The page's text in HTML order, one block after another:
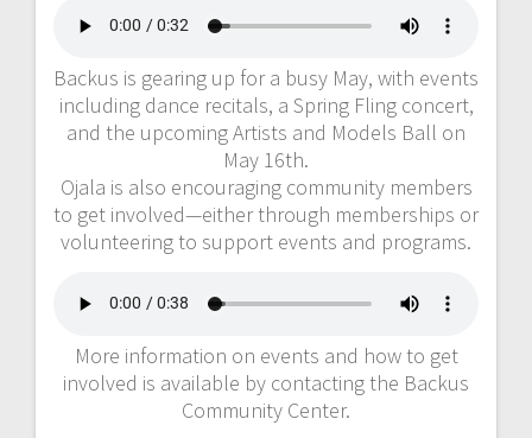
Backus is gearing up for a busy May, with events
including dance recitals, a Spring Fling concert,
and the upcoming Artists and Models Ball on
May 16th.
Ojala is also encouraging community members
to get involved—either through memberships or
volunteering to support events and programs.
More information on events and how to get
involved is available by contacting the Backus
Community Center.